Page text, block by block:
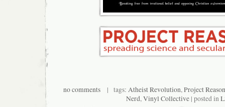
no comments | tags: Atheist Revolution,Project Reason
Nerd,Vinyl Collective| posted in